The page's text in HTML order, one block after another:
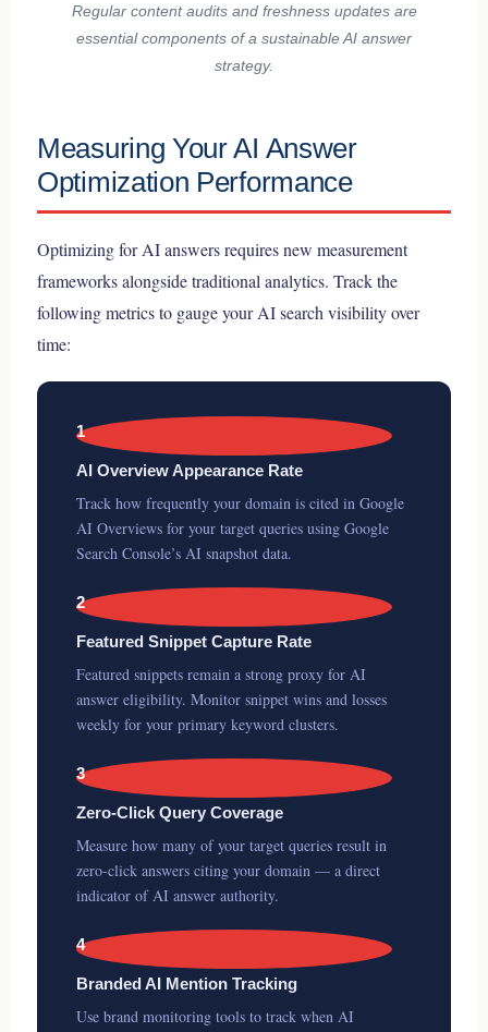
Regular content audits and freshness updates are
essential components of a sustainable AI answer
strategy.
Measuring Your AI Answer
Optimization Performance
Optimizing for AI answers requires new measurement
frameworks alongside traditional analytics. Track the
following metrics to gauge your AI search visibility over
time:
1
AI Overview Appearance Rate
Track how frequently your domain is cited in Google
AI Overviews for your target queries using Google
Search Console’s AI snapshot data.
2
Featured Snippet Capture Rate
Featured snippets remain a strong proxy for AI
answer eligibility. Monitor snippet wins and losses
weekly for your primary keyword clusters.
3
Zero-Click Query Coverage
Measure how many of your target queries result in
zero-click answers citing your domain — a direct
indicator of AI answer authority.
4
Branded AI Mention Tracking
Use brand monitoring tools to track when AI